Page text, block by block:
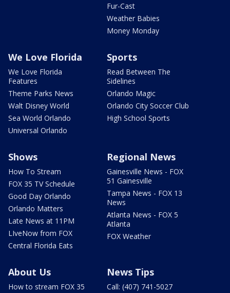
Fur-Cast
Weather Babies
Money Monday
We Love Florida
We Love Florida
Features
Theme Parks News
Walt Disney World
Sea World Orlando
Universal Orlando
Sports
Read Between The
Sidelines
Orlando Magic
Orlando City Soccer Club
High School Sports
Shows
How To Stream
FOX 35 TV Schedule
Good Day Orlando
Orlando Matters
Late News at 11PM
LIveNow from FOX
Central Florida Eats
Regional News
Gainesville News - FOX
51 Gainesville
Tampa News - FOX 13
News
Atlanta News - FOX 5
Atlanta
FOX Weather
About Us
How to stream FOX 35
News Tips
Call: (407) 741-5027